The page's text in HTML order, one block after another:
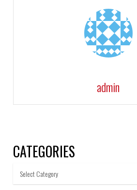
admin
CATEGORIES
Categories